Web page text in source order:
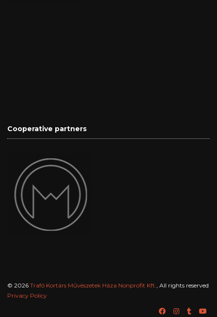
Cooperative partners
© 2026 Trafó Kortárs Művészetek Háza Nonprofit Kft.
, All rights reserved
Privacy Policy